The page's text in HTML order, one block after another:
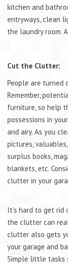
kitchen and
entryways, clean
the laundry room.
Cut the Clutter:
People are
Remember,
furniture, so help
possessions in
and airy. As you
pictures,
surplus books,
blankets, etc.
clutter in your
It’s hard to get rid
the clutter can
clutter also gets
your garage and
Simple little tasks